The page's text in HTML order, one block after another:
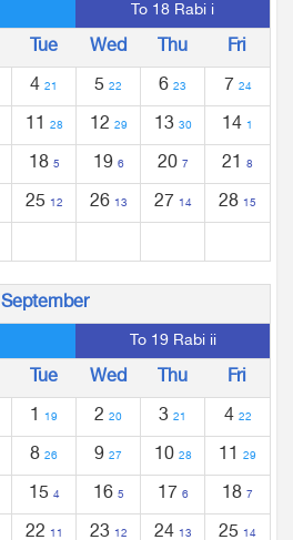
To 18 Rabi i
Tue Wed Thu
Fri
4 21 5 22 6 23 7 24
11 28 12 29 13 30 14 1
18 5 19 6 20 7 21 8
25 12 26 13 27 14 28 15
September
To 19 Rabi ii
Tue Wed Thu
Fri
1 19 2 20 3 21 4 22
8 26 9 27 10 28 11 29
15 4 16 5 17 6 18 7
22 11 23 12 24 13 25 14